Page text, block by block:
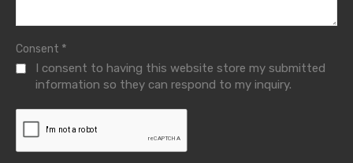
Consent *
I consent to having this website store my submitted
information so they can respond to my inquiry.